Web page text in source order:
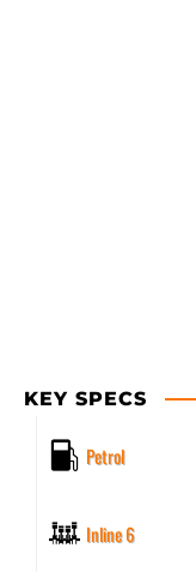
KEY SPECS
Petrol
Inline 6